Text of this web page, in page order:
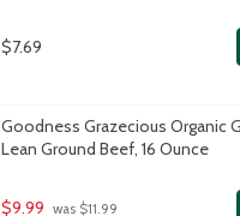
$7.69
Goodness Grazecious Organic
Lean Ground Beef, 16 Ounce
$9.99 was $11.99